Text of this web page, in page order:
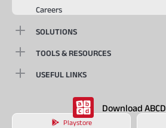
Careers
SOLUTIONS
TOOLS & RESOURCES
USEFUL LINKS
Download ABCD
Playstore